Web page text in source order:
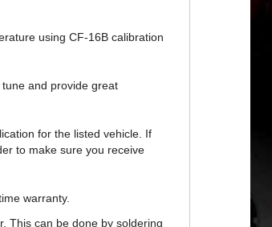
to make sure you receive
can be done by soldering
choose to purchase the